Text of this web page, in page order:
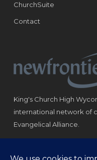
ChurchSuite
Contact
King's Church High
international network of
Evangelical Alliance.